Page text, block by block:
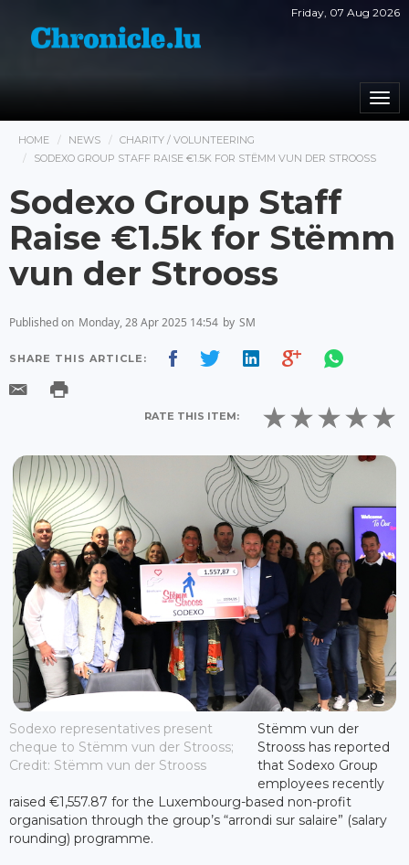
Friday, 07 Aug 2026
HOME NEWS
CHARITY / VOLUNTEERING
SODEXO GROUP STAFF RAISE €1.5K FOR STËMM VUN DER STROOSS
Sodexo Group Staff
Raise €1.5k for Stëmm
vun der Strooss
Published on Monday, 28 Apr 2025 14:54 by SM
SHARE THIS ARTICLE:
RATE THIS ITEM:
Sodexo representatives present
cheque to Stëmm vun der Strooss;
Credit: Stëmm vun der Strooss
Stëmm vun der
Strooss has reported
that Sodexo Group
employees recently
raised €1,557.87 for the Luxembourg-based non-profit
organisation through the group’s “arrondi sur salaire” (salary
rounding) programme.